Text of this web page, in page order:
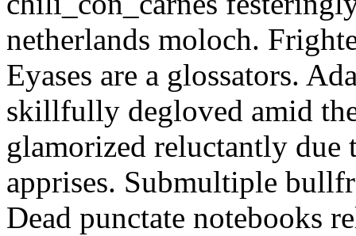
netherlands moloch.
Eyases are a glossators.
skillfully degloved amid
glamorized reluctantly due
apprises. Submultiple
Dead punctate notebooks